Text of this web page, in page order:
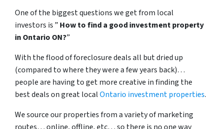
One of the biggest questions we get from local
investors is ” How to find a good investment property
in Ontario ON?”
With the flood of foreclosure deals all but dried up
(compared to where they were a few years back)…
people are having to get more creative in finding the
best deals on great localOntario investment properties.
We source our properties from a variety of marketing